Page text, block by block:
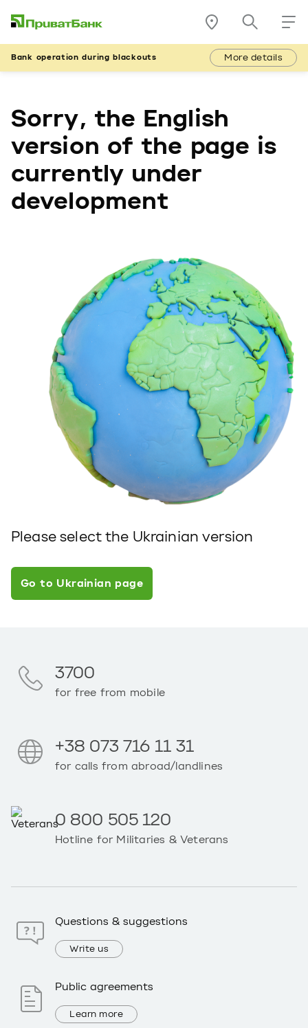
Bank operation during blackouts More details
Sorry, the English
version of the page is
currently under
development
Please select the Ukrainian version
Go to Ukrainian page
3700
for free from mobile
+38 073 716 11 31
for calls from abroad/landlines
0 800 505 120
Hotline for Militaries & Veterans
Questions & suggestions
Write us
Public agreements
Learn more